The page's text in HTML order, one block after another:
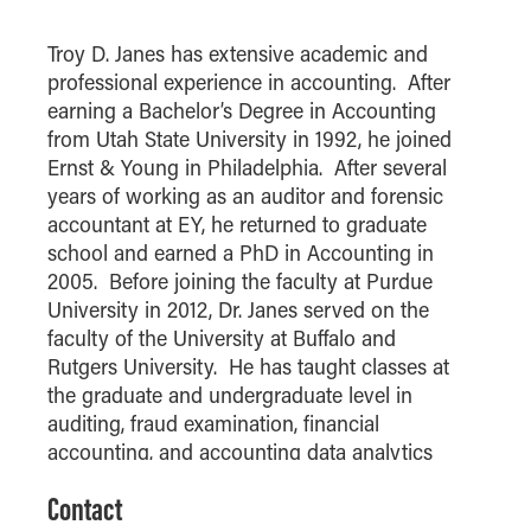
Choosing a specialized master's program
MS Accounting
MS Business Analytics and Information Management
MS Finance
MS Global Supply Chain Management
MS Human Resource Management
MS Marketing
Online Master's
Choosing an Online Program
MS Business Analytics
MS Economics
MS Human Resource Management
Troy D. Janes has extensive academic and
professional experience in accounting. After
earning a Bachelor’s Degree in Accounting
from Utah State University in 1992, he joined
Ernst & Young in Philadelphia. After several
years of working as an auditor and forensic
accountant at EY, he returned to graduate
school and earned a PhD in Accounting in
2005. Before joining the faculty at Purdue
University in 2012, Dr. Janes served on the
faculty of the University at Buffalo and
Rutgers University. He has taught classes at
the graduate and undergraduate level in
auditing, fraud examination, financial
accounting, and accounting data analytics
Degree in Accounting program at the Daniels
Contact